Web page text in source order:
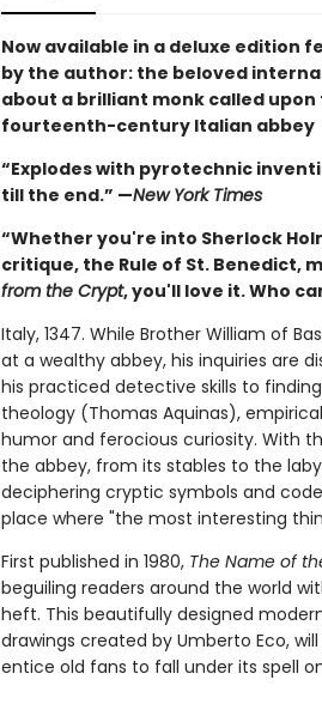
Now available in a deluxe
by the author: the beloved
about a brilliant monk called
fourteenth-century Italian abbey
“Explodes with pyrotechnic
till the end.” —New York Times
“Whether you're into Sherlock
critique, the Rule of St. Benedict,
from the Crypt, you'll love it. Who
Italy, 1347. While Brother William of
at a wealthy abbey, his inquiries are
his practiced detective skills to
theology (Thomas Aquinas),
humor and ferocious curiosity. With
the abbey, from its stables to the
deciphering cryptic symbols and
place where "the most interesting
First published in 1980, The Name of
beguiling readers around the world
heft. This beautifully designed
drawings created by Umberto Eco,
entice old fans to fall under its spell